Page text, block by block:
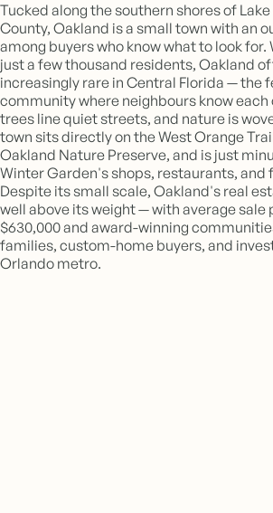
Tucked along the southern shores of
County, Oakland is a small town with an
among buyers who know what to look
just a few thousand residents, Oakland
increasingly rare in Central Florida — the
community where neighbours know each
trees line quiet streets, and nature is
town sits directly on the West Orange
Oakland Nature Preserve, and is just
Winter Garden's shops, restaurants, and
Despite its small scale, Oakland's real
well above its weight — with average sale
$630,000 and award-winning
families, custom-home buyers, and
Orlando metro.